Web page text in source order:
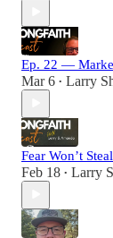
Ep. 22 —
Mar 6 • Larry
Fear Won’t
Feb 18 • Larry